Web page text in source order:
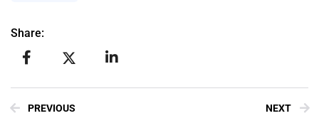
Share:
PREVIOUS NEXT